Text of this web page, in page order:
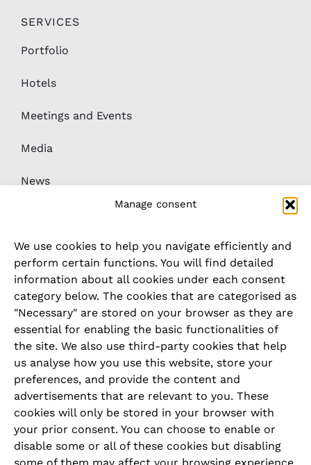
Manage consent
We use cookies to help you navigate efficiently and
perform certain functions. You will find detailed
information about all cookies under each consent
category below. The cookies that are categorised as
"Necessary" are stored on your browser as they are
essential for enabling the basic functionalities of
the site. We also use third-party cookies that help
us analyse how you use this website, store your
preferences, and provide the content and
advertisements that are relevant to you. These
cookies will only be stored in your browser with
your prior consent. You can choose to enable or
disable some or all of these cookies but disabling
SERVICES
Portfolio
Hotels
Meetings and Events
Media
News
Whistleblower / complaints system
LEGAL
Imprint
Privacy Policy
Cookie Policy
Terms and Conditions